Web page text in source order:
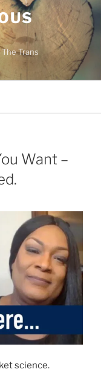
Trans
Want –
science.